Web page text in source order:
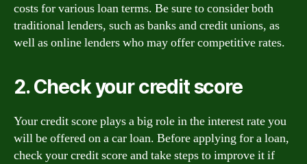
costs for various loan terms. Be sure to consider both
traditional lenders, such as banks and credit unions, as
well as online lenders who may offer competitive rates.
2. Check your credit score
Your credit score plays a big role in the interest rate you
will be offered on a car loan. Before applying for a loan,
check your credit score and take steps to improve it if